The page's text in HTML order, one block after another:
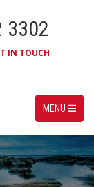
3302
IN TOUCH
MENU